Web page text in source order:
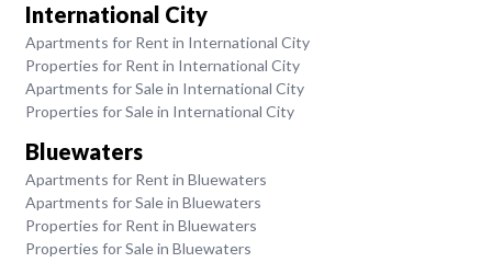
International City
Apartments for Rent in International City
Properties for Rent in International City
Apartments for Sale in International City
Properties for Sale in International City
Bluewaters
Apartments for Rent in Bluewaters
Apartments for Sale in Bluewaters
Properties for Rent in Bluewaters
Properties for Sale in Bluewaters